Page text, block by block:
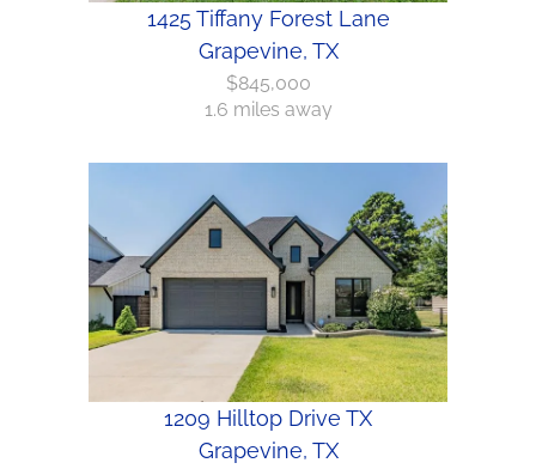
1425 Tiffany Forest Lane
Grapevine, TX
$845,000
1.6 miles away
1209 Hilltop Drive TX
Grapevine, TX